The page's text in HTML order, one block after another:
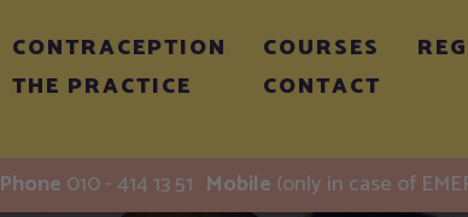
CONTRACEPTION
THE PRACTICE
COURSES
CONTACT
Phone 010 - 414 13 51 Mobile (only in case of